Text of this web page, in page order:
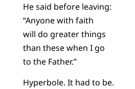
He said before leaving:
“Anyone with faith
will do greater things
than these when I go
to the Father.”
Hyperbole. It had to be.